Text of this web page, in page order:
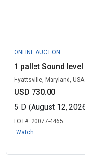
ONLINE AUCTION
1 pallet Sound
Hyattsville, Maryland, USA
USD 730.00
5 D (August 12,
LOT#: 20077-4465
Watch